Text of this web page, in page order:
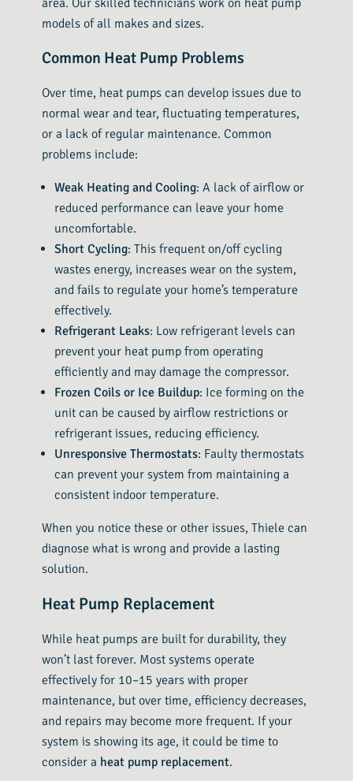
area. Our skilled technicians work on heat pump
models of all makes and sizes.
Common Heat Pump Problems
Over time, heat pumps can develop issues due to
normal wear and tear, fluctuating temperatures,
or a lack of regular maintenance. Common
problems include:
Weak Heating and Cooling: A lack of airflow or
reduced performance can leave your home
uncomfortable.
Short Cycling: This frequent on/off cycling
wastes energy, increases wear on the system,
and fails to regulate your home’s temperature
effectively.
Refrigerant Leaks: Low refrigerant levels can
prevent your heat pump from operating
efficiently and may damage the compressor.
Frozen Coils or Ice Buildup: Ice forming on the
unit can be caused by airflow restrictions or
refrigerant issues, reducing efficiency.
Unresponsive Thermostats: Faulty thermostats
can prevent your system from maintaining a
consistent indoor temperature.
When you notice these or other issues, Thiele can
diagnose what is wrong and provide a lasting
solution.
Heat Pump Replacement
While heat pumps are built for durability, they
won’t last forever. Most systems operate
effectively for 10–15 years with proper
maintenance, but over time, efficiency decreases,
and repairs may become more frequent. If your
system is showing its age, it could be time to
consider a heat pump replacement.